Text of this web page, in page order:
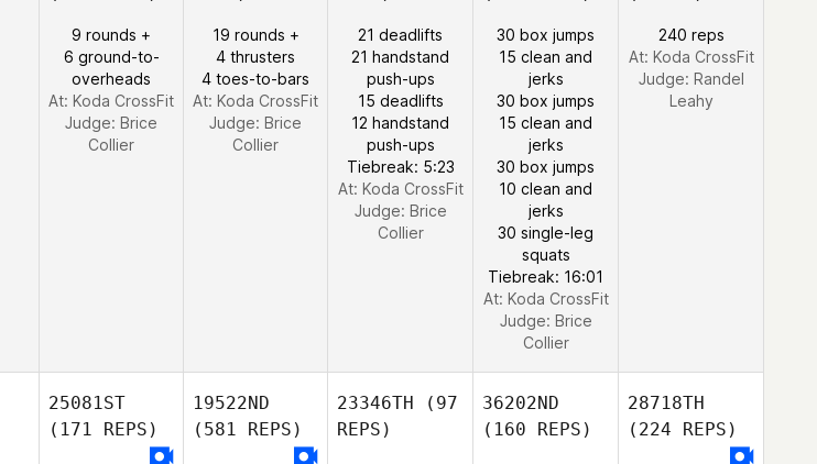
9 rounds +
6 ground-to-
overheads
At: Koda CrossFit
Judge: Brice
Collier
19 rounds +
4 thrusters
4 toes-to-bars
At: Koda CrossFit
Judge: Brice
Collier
21 deadlifts
21 handstand
push-ups
15 deadlifts
12 handstand
push-ups
Tiebreak: 5:23
At: Koda CrossFit
Judge: Brice
Collier
30 box jumps
15 clean and
jerks
30 box jumps
15 clean and
jerks
30 box jumps
10 clean and
jerks
30 single-leg
squats
Tiebreak: 16:01
At: Koda CrossFit
Judge: Brice
Collier
240 reps
At: Koda CrossFit
Judge: Randel
Leahy
25081ST
(171 REPS)
19522ND
(581 REPS)
23346TH (97
REPS)
36202ND
(160 REPS)
28718TH
(224 REPS)